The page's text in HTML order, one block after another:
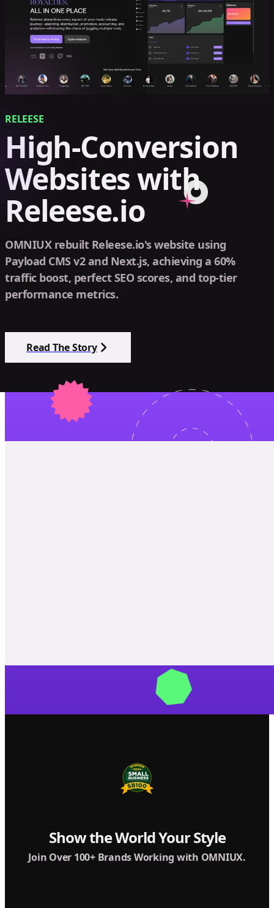
RELEESE
High-Conversion
Websites with
Releese.io
OMNIUX rebuilt Releese.io's website using
Payload CMS v2 and Next.js, achieving a 60%
traffic boost, perfect SEO scores, and top-tier
performance metrics.
Read The Story
Show the World Your Style
Join Over 100+ Brands Working with OMNIUX.